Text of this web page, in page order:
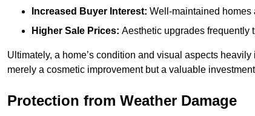
Increased Buyer Interest: Well-maintained homes
Higher Sale Prices: Aesthetic upgrades frequently
Ultimately, a home’s condition and visual aspects
merely a cosmetic improvement but a valuable
Protection from Weather Damage